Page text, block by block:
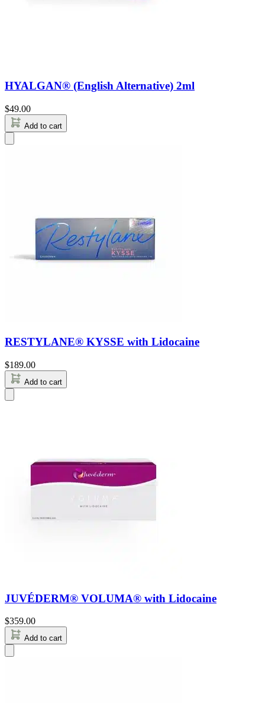
HYALGAN® (English Alternative) 2ml
$49.00
Add to cart
RESTYLANE® KYSSE with Lidocaine
$189.00
Add to cart
JUVÉDERM® VOLUMA® with Lidocaine
$359.00
Add to cart